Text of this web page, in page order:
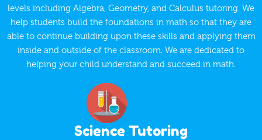
levels including Algebra, Geometry, and Calculus tutoring. We
help students build the foundations in math so that they are
able to continue building upon these skills and applying them
inside and outside of the classroom. We are dedicated to
helping your child understand and succeed in math.
Science Tutoring